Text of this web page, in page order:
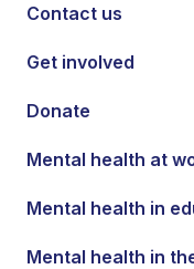
Contact us
Get involved
Donate
Mental health at
Mental health in
Mental health in